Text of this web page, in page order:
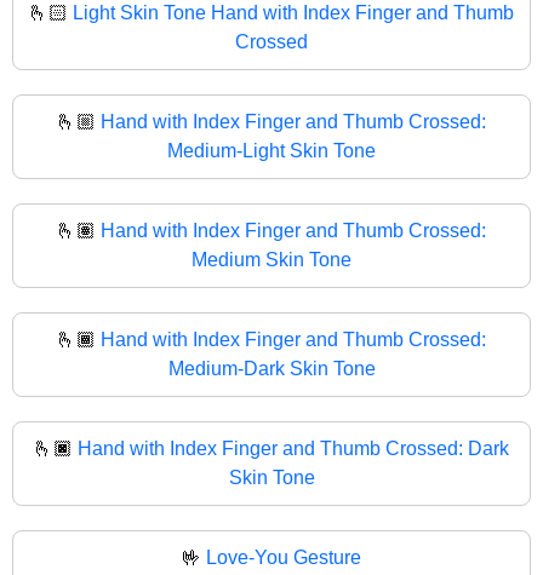
🫰🏻 Light Skin Tone Hand with Index Finger and Thumb
Crossed
🫰🏼 Hand with Index Finger and Thumb Crossed:
Medium-Light Skin Tone
🫰🏽 Hand with Index Finger and Thumb Crossed:
Medium Skin Tone
🫰🏾 Hand with Index Finger and Thumb Crossed:
Medium-Dark Skin Tone
🫰🏿 Hand with Index Finger and Thumb Crossed: Dark
Skin Tone
🤟 Love-You Gesture